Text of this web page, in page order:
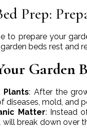
Prep:
to prepare your
beds rest and
Garden
Plants: After the
diseases, mold, and
Matter: Instead
will break down over